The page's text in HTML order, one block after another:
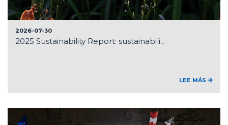
2026-07-30
2025 Sustainability Report: sustainabili...
LEE MÁS